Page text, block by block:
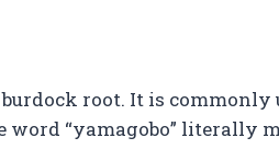
root. It is commonly
“yamagobo” literally